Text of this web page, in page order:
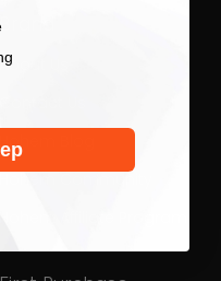
Brand
About Us
Hohem Blog